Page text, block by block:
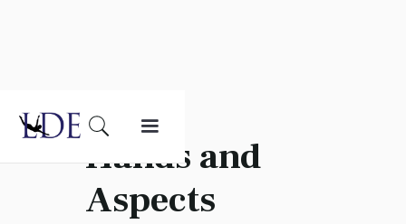
Hands and
Aspects